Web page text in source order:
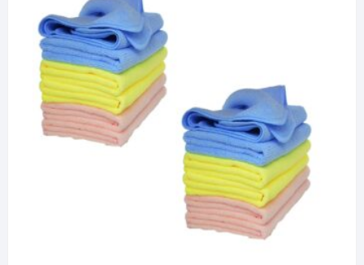
₹199.00.
₹99.00.